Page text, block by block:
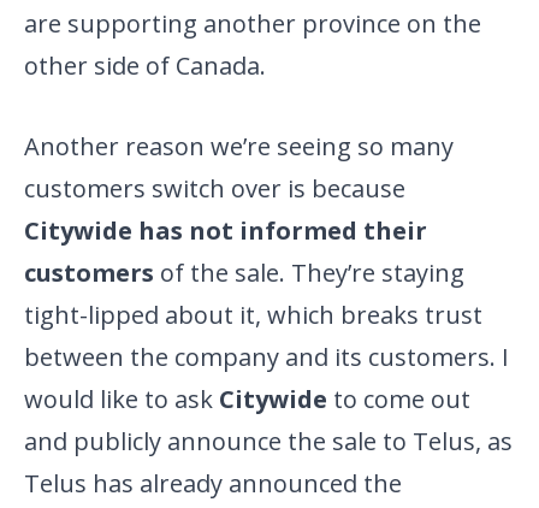
are supporting another province on the
other side of Canada.
Another reason we’re seeing so many
customers switch over is because
Citywide has not informed their
customers of the sale. They’re staying
tight-lipped about it, which breaks trust
between the company and its customers. I
would like to ask Citywide to come out
and publicly announce the sale to Telus, as
Telus has already announced the